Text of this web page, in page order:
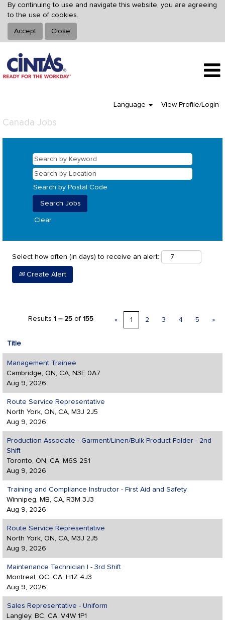
By continuing to use and navigate this website, you are agreeing
to the use of cookies.
Accept Close
Language View Profile/Login
Canada Jobs
Search by Postal Code
Clear
Select how often (in days) to receive an alert:
Create Alert
Results 1 – 25 of 155 « 1 2 3 4 5 »
Title
Management Trainee
Cambridge, ON, CA, N3E 0A7
Aug 9, 2026
Route Service Representative
North York, ON, CA, M3J 2J5
Aug 9, 2026
Production Associate - Garment/Linen/Bulk Product Folder - 2nd
Shift
Toronto, ON, CA, M6S 2S1
Aug 9, 2026
Training and Compliance Instructor - First Aid and Safety
Winnipeg, MB, CA, R3M 3J3
Aug 9, 2026
Route Service Representative
North York, ON, CA, M3J 2J5
Aug 9, 2026
Maintenance Technician I - 3rd Shift
Montreal, QC, CA, H1Z 4J3
Aug 9, 2026
Sales Representative - Uniform
Langley, BC, CA, V4W 1P1